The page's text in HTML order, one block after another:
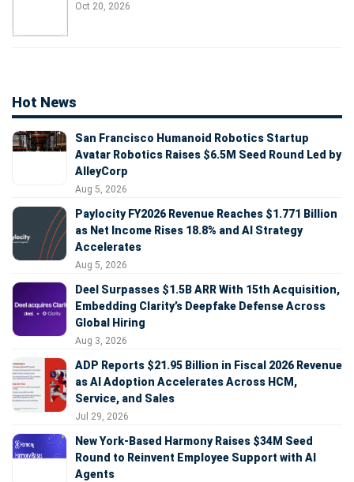
Oct 20, 2026
Hot News
San Francisco Humanoid Robotics Startup
Avatar Robotics Raises $6.5M Seed Round Led by
AlleyCorp
Aug 5, 2026
Paylocity FY2026 Revenue Reaches $1.771 Billion
as Net Income Rises 18.8% and AI Strategy
Accelerates
Aug 5, 2026
Deel Surpasses $1.5B ARR With 15th Acquisition,
Embedding Clarity’s Deepfake Defense Across
Global Hiring
Aug 3, 2026
ADP Reports $21.95 Billion in Fiscal 2026 Revenue
as AI Adoption Accelerates Across HCM,
Service, and Sales
Jul 29, 2026
New York-Based Harmony Raises $34M Seed
Round to Reinvent Employee Support with AI
Agents